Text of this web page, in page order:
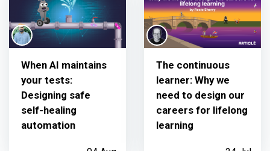
When AI maintains
your tests:
Designing safe
self-healing
automation
The continuous
learner: Why we
need to design our
careers for lifelong
learning